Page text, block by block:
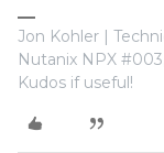
Jon Kohler |
Nutanix NPX
Kudos if useful!